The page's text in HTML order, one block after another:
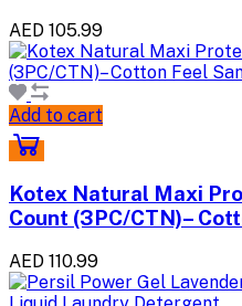
AED 105.99
Add to cart
Kotex Natural Maxi
Count (3PC/CTN)–
AED 110.99